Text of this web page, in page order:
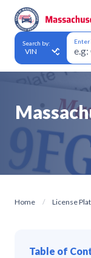
Search by: Enter
Home License
Table of